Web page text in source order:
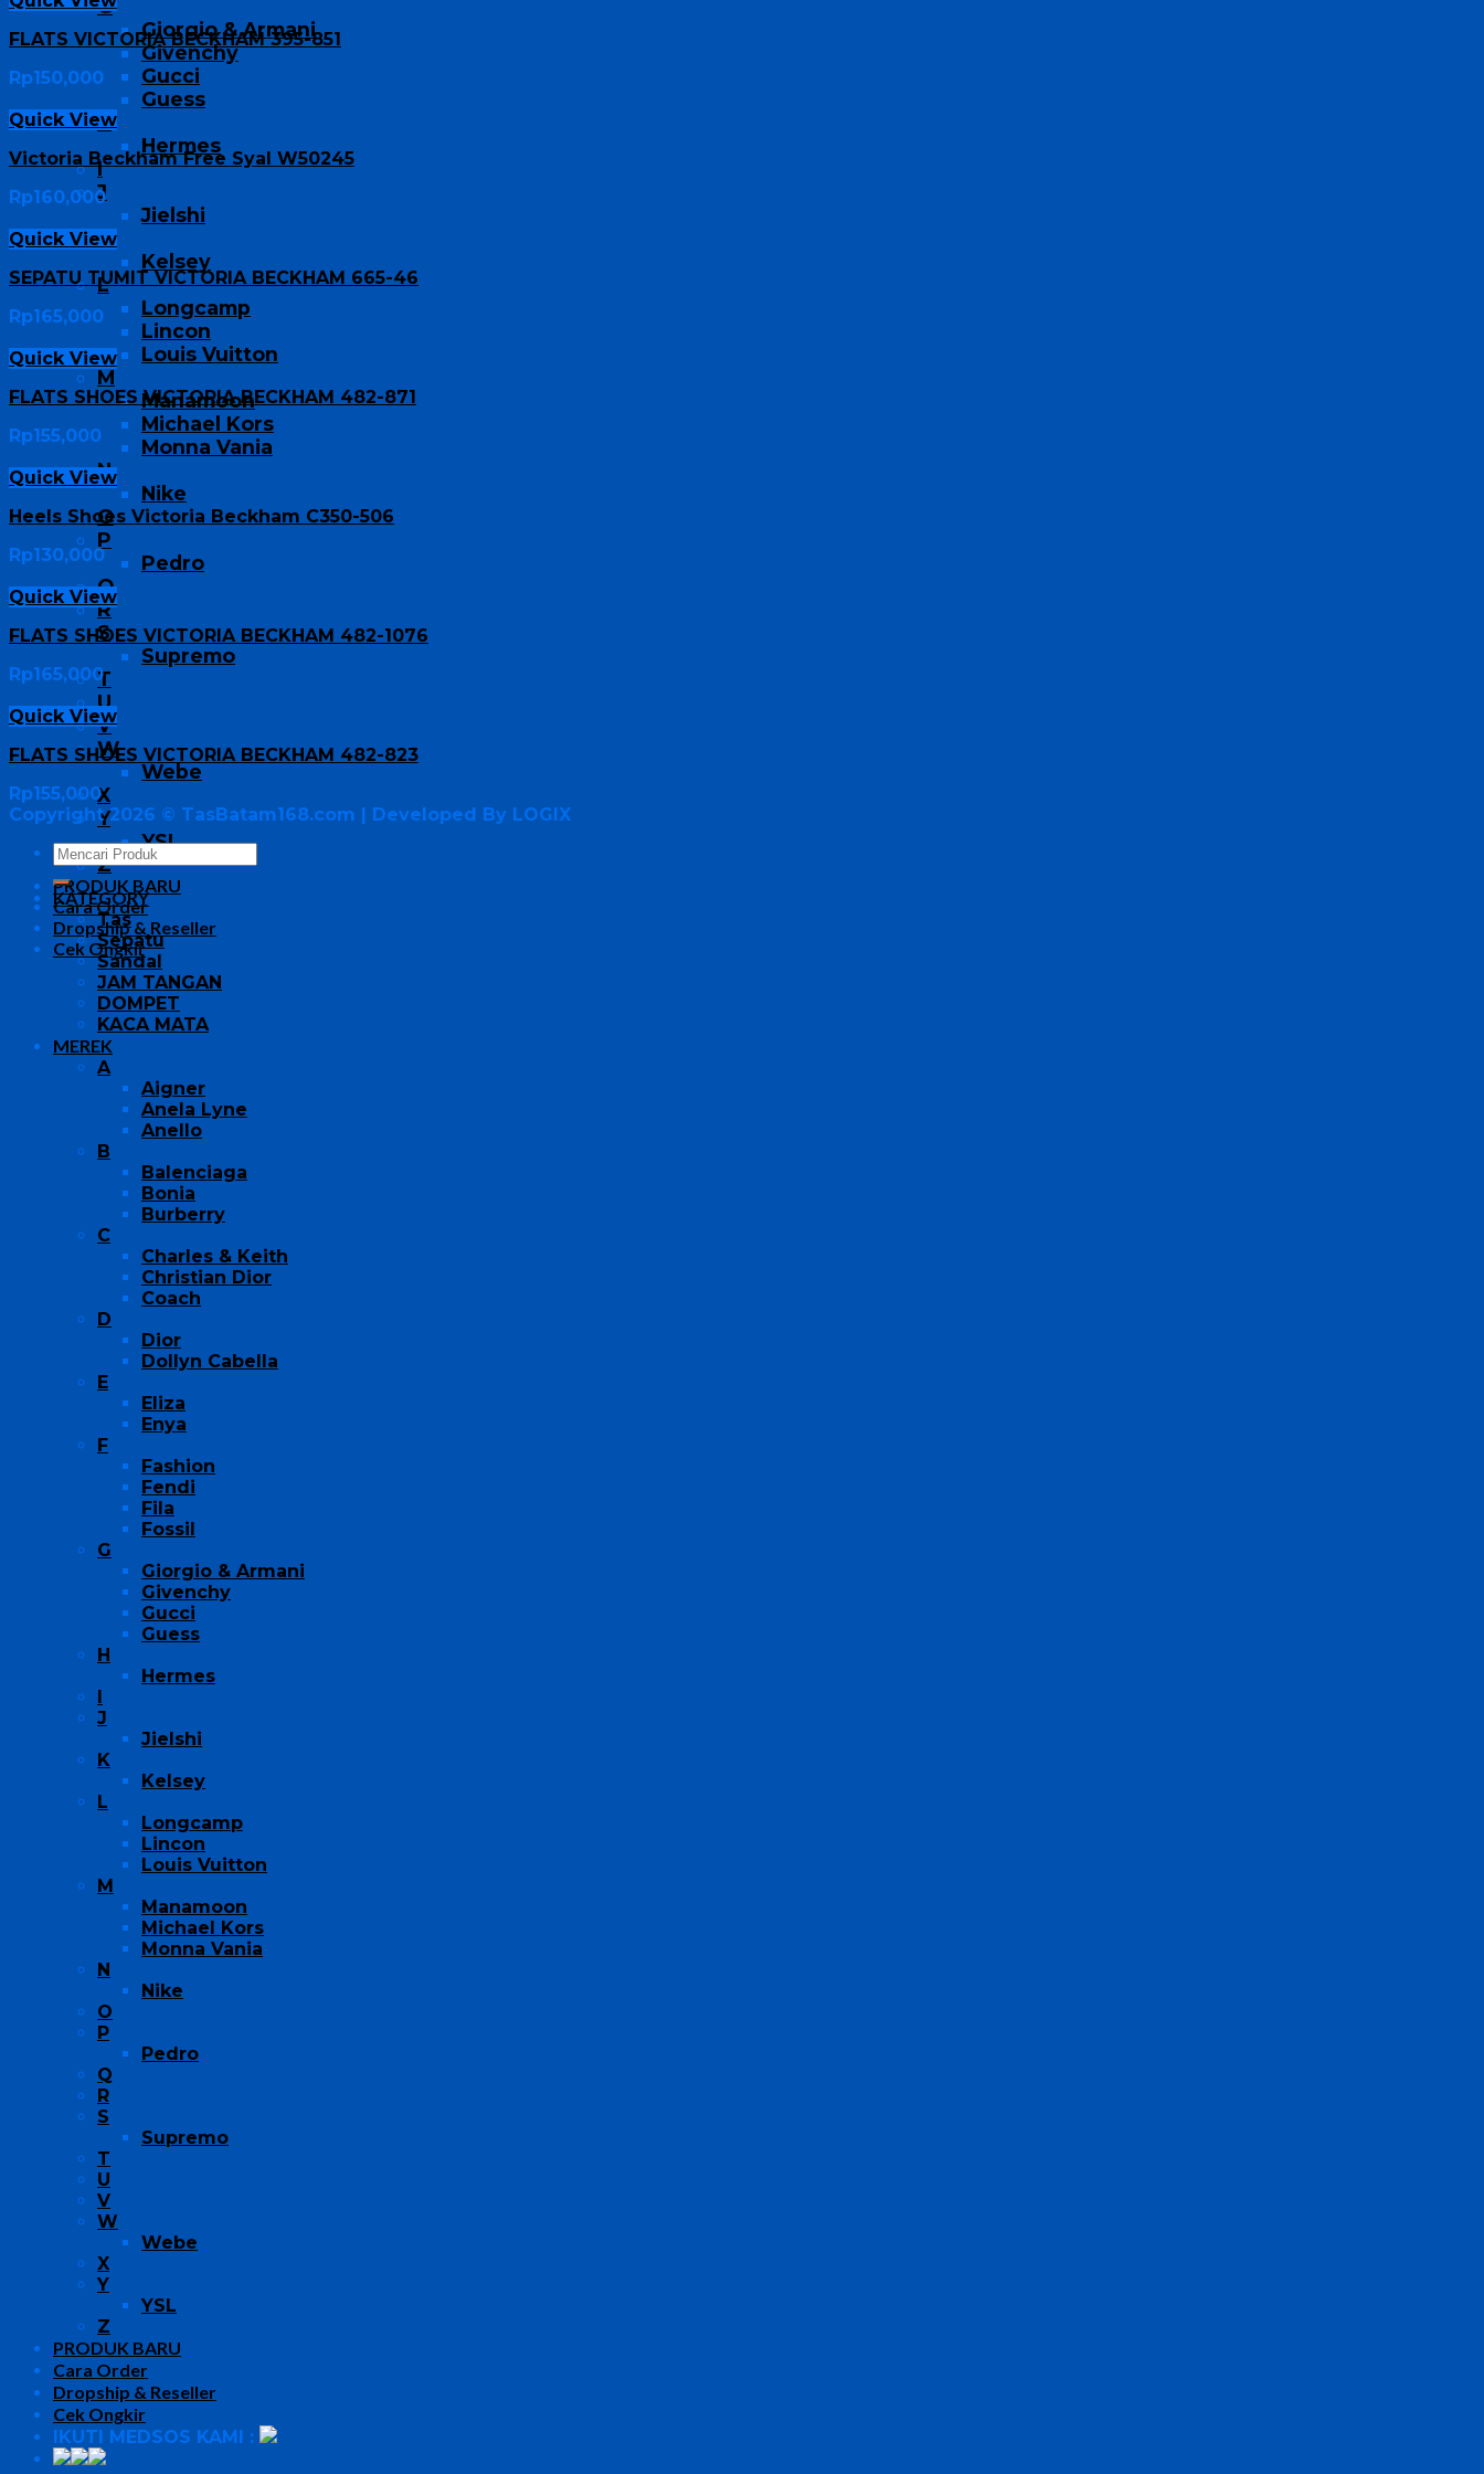
G
Giorgio & Armani
Givenchy
Gucci
Guess
H
Hermes
I
J
Jielshi
K
Kelsey
L
Longcamp
Lincon
Louis Vuitton
M
Manamoon
Michael Kors
Monna Vania
N
Nike
O
P
Pedro
Q
R
S
Supremo
T
U
V
W
Webe
X
Y
YSL
Z
PRODUK BARU
Cara Order
Dropship & Reseller
Cek Ongkir
FLATS VICTORIA BECKHAM 395-851
Rp150,000
Quick View
Victoria Beckham Free Syal W50245
Rp160,000
Quick View
SEPATU TUMIT VICTORIA BECKHAM 665-46
Rp165,000
Quick View
FLATS SHOES VICTORIA BECKHAM 482-871
Rp155,000
Quick View
Heels Shoes Victoria Beckham C350-506
Rp130,000
Quick View
FLATS SHOES VICTORIA BECKHAM 482-1076
Rp165,000
Quick View
FLATS SHOES VICTORIA BECKHAM 482-823
Rp155,000
Copyright 2026 © TasBatam168.com | Developed By LOGIX
KATEGORY
Tas
Sepatu
Sandal
JAM TANGAN
DOMPET
KACA MATA
MEREK
A
Aigner
Anela Lyne
Anello
B
Balenciaga
Bonia
Burberry
C
Charles & Keith
Christian Dior
Coach
D
Dior
Dollyn Cabella
E
Eliza
Enya
F
Fashion
Fendi
Fila
Fossil
G
Giorgio & Armani
Givenchy
Gucci
Guess
H
Hermes
I
J
Jielshi
K
Kelsey
L
Longcamp
Lincon
Louis Vuitton
M
Manamoon
Michael Kors
Monna Vania
N
Nike
O
P
Pedro
Q
R
S
Supremo
T
U
V
W
Webe
X
Y
YSL
Z
PRODUK BARU
Cara Order
Dropship & Reseller
Cek Ongkir
IKUTI MEDSOS KAMI :